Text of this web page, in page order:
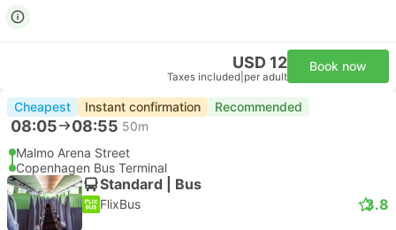
USD 12
Taxes included per adult
Book now
Cheapest Instant confirmation Recommended
08:05 08:55 50m
Malmo Arena Street
Copenhagen Bus Terminal
Standard | Bus
FlixBus 3.8